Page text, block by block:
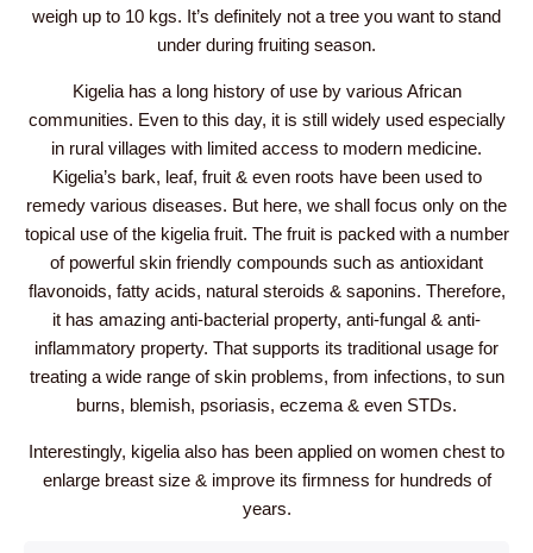
weigh up to 10 kgs. It’s definitely not a tree you want to stand
under during fruiting season.
Kigelia has a long history of use by various African
communities. Even to this day, it is still widely used especially
in rural villages with limited access to modern medicine.
Kigelia’s bark, leaf, fruit & even roots have been used to
remedy various diseases. But here, we shall focus only on the
topical use of the kigelia fruit. The fruit is packed with a number
of powerful skin friendly compounds such as antioxidant
flavonoids, fatty acids, natural steroids & saponins. Therefore,
it has amazing anti-bacterial property, anti-fungal & anti-
inflammatory property. That supports its traditional usage for
treating a wide range of skin problems, from infections, to sun
burns, blemish, psoriasis, eczema & even STDs.
Interestingly, kigelia also has been applied on women chest to
enlarge breast size & improve its firmness for hundreds of
years.